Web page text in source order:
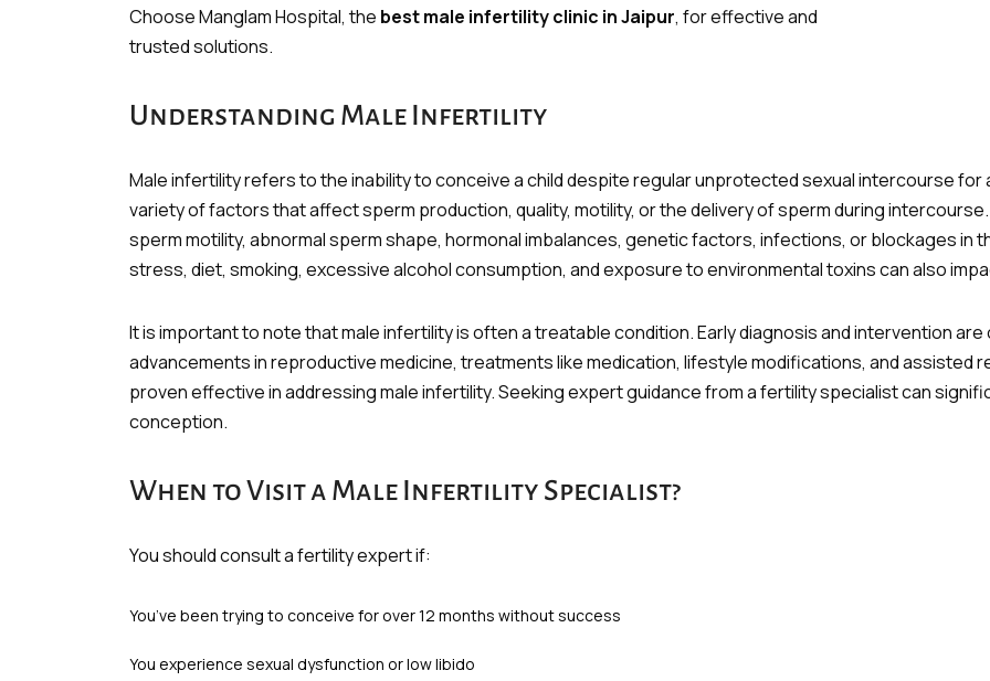
Choose Manglam Hospital, the best male infertility clinic in Jaipur, for effective and
trusted solutions.
Understanding Male Infertility
Male infertility refers to the inability to conceive a child despite regular unprotected sexual intercourse for
variety of factors that affect sperm production, quality, motility, or the delivery of sperm during
sperm motility, abnormal sperm shape, hormonal imbalances, genetic factors, infections, or blockages
stress, diet, smoking, excessive alcohol consumption, and exposure to environmental toxins can also
It is important to note that male infertility is often a treatable condition. Early diagnosis and intervention
advancements in reproductive medicine, treatments like medication, lifestyle modifications, and assisted
proven effective in addressing male infertility. Seeking expert guidance from a fertility specialist can
conception.
When to Visit a Male Infertility Specialist?
You should consult a fertility expert if:
You’ve been trying to conceive for over 12 months without success
You experience sexual dysfunction or low libido